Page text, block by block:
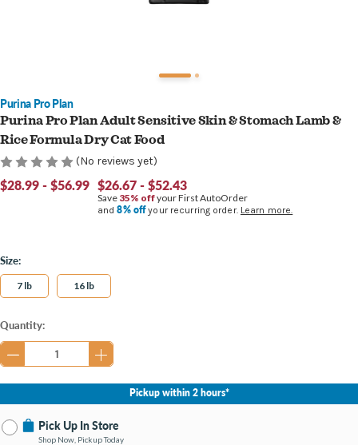
Purina Pro Plan
Purina Pro Plan Adult Sensitive Skin & Stomach Lamb &
Rice Formula Dry Cat Food
(No reviews yet)
$28.99 - $56.99 $26.67 - $52.43
Save 35% offyour First AutoOrder
and8% offyour recurring order. Learn more.
Size:
7 lb 16 lb
Current
Stock:
Quantity:
Pickup within 2 hours*
Pick Up In Store
Shop Now, Pickup Today